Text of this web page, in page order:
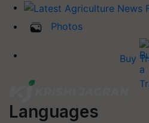
Photos
Buy
Languages